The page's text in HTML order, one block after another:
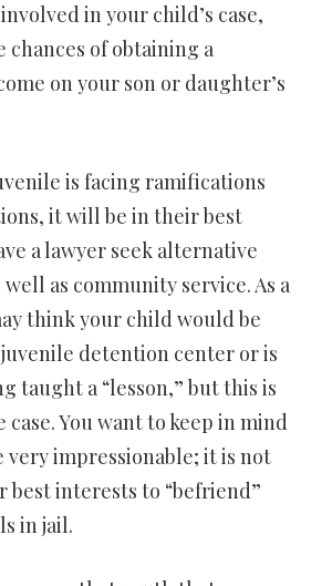
in your child’s case,
of obtaining a
on your son or daughter’s
is facing ramifications
it will be in their best
a lawyer seek alternative
as community service. As a
think your child would be
detention center or is
taught a “lesson,” but this is
case. You want to keep in mind
very impressionable; it is not
best interests to “befriend”
in jail.